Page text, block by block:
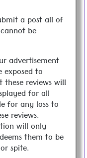
a post all of
be
advertisement
to
these reviews will
for all
for any loss to
reviews.
will only
them to be
spite.